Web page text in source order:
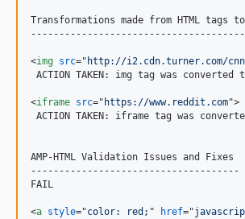
Transformations made from HTML tags
<img src=" http://i2.cdn.turner.com/
ACTION TAKEN: img tag was
<iframe src=" https://www.reddit.com">
ACTION TAKEN: iframe tag was
AMP-HTML Validation Issues and Fixes
-------------------------------------
FAIL
<a style="color: red; " href="